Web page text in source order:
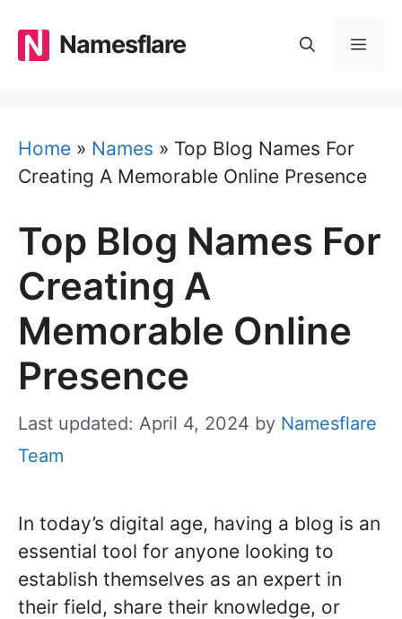
content
Namesflare
Home » Names » Top Blog Names For
Creating A Memorable Online Presence
Top Blog Names For
Creating A
Memorable Online
Presence
Last updated: April 4, 2024 by Namesflare
Team
In today’s digital age, having a blog is an
essential tool for anyone looking to
establish themselves as an expert in
their field, share their knowledge, or